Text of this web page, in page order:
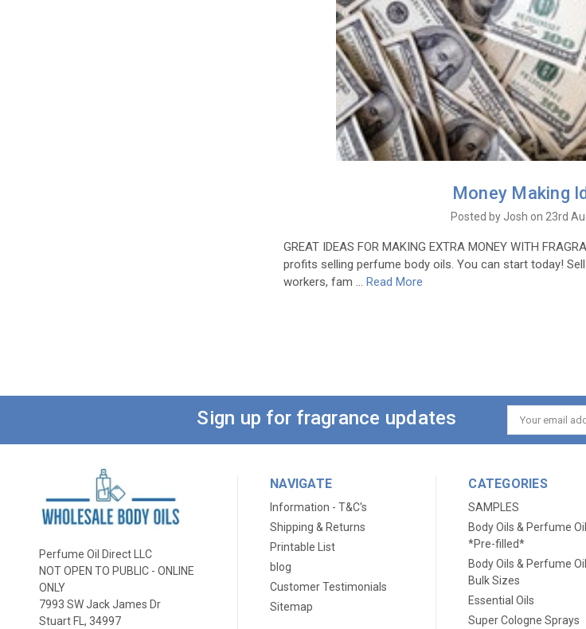
Money Making
Posted by Josh on 23rd
GREAT IDEAS FOR MAKING EXTRA MONEY WITH
profits selling perfume body oils. You can start today!
workers, fam … Read More
Sign up for fragrance updates
Email
Address
Perfume Oil Direct LLC
NOT OPEN TO PUBLIC - ONLINE
ONLY
7993 SW Jack James Dr
Stuart FL, 34997
NAVIGATE
Information - T&C's
Shipping & Returns
Printable List
blog
Customer Testimonials
Sitemap
CATEGORIES
SAMPLES
Body Oils & Perfume
*Pre-filled*
Body Oils & Perfume
Bulk Sizes
Essential Oils
Super Cologne Sprays